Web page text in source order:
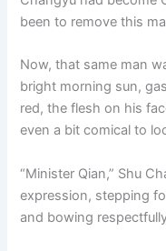
been to remove this
Now, that same man
bright morning sun,
red, the flesh on his
even a bit comical to
“Minister Qian,” Shu
expression, stepping
and bowing